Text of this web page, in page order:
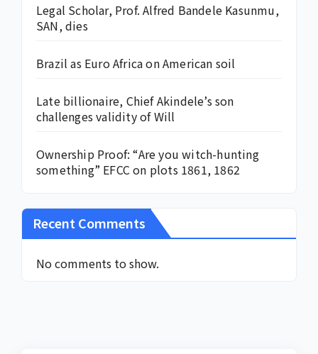
Legal Scholar, Prof. Alfred Bandele Kasunmu,
SAN, dies
Brazil as Euro Africa on American soil
Late billionaire, Chief Akindele’s son
challenges validity of Will
Ownership Proof: “Are you witch-hunting
something” EFCC on plots 1861, 1862
Recent Comments
No comments to show.